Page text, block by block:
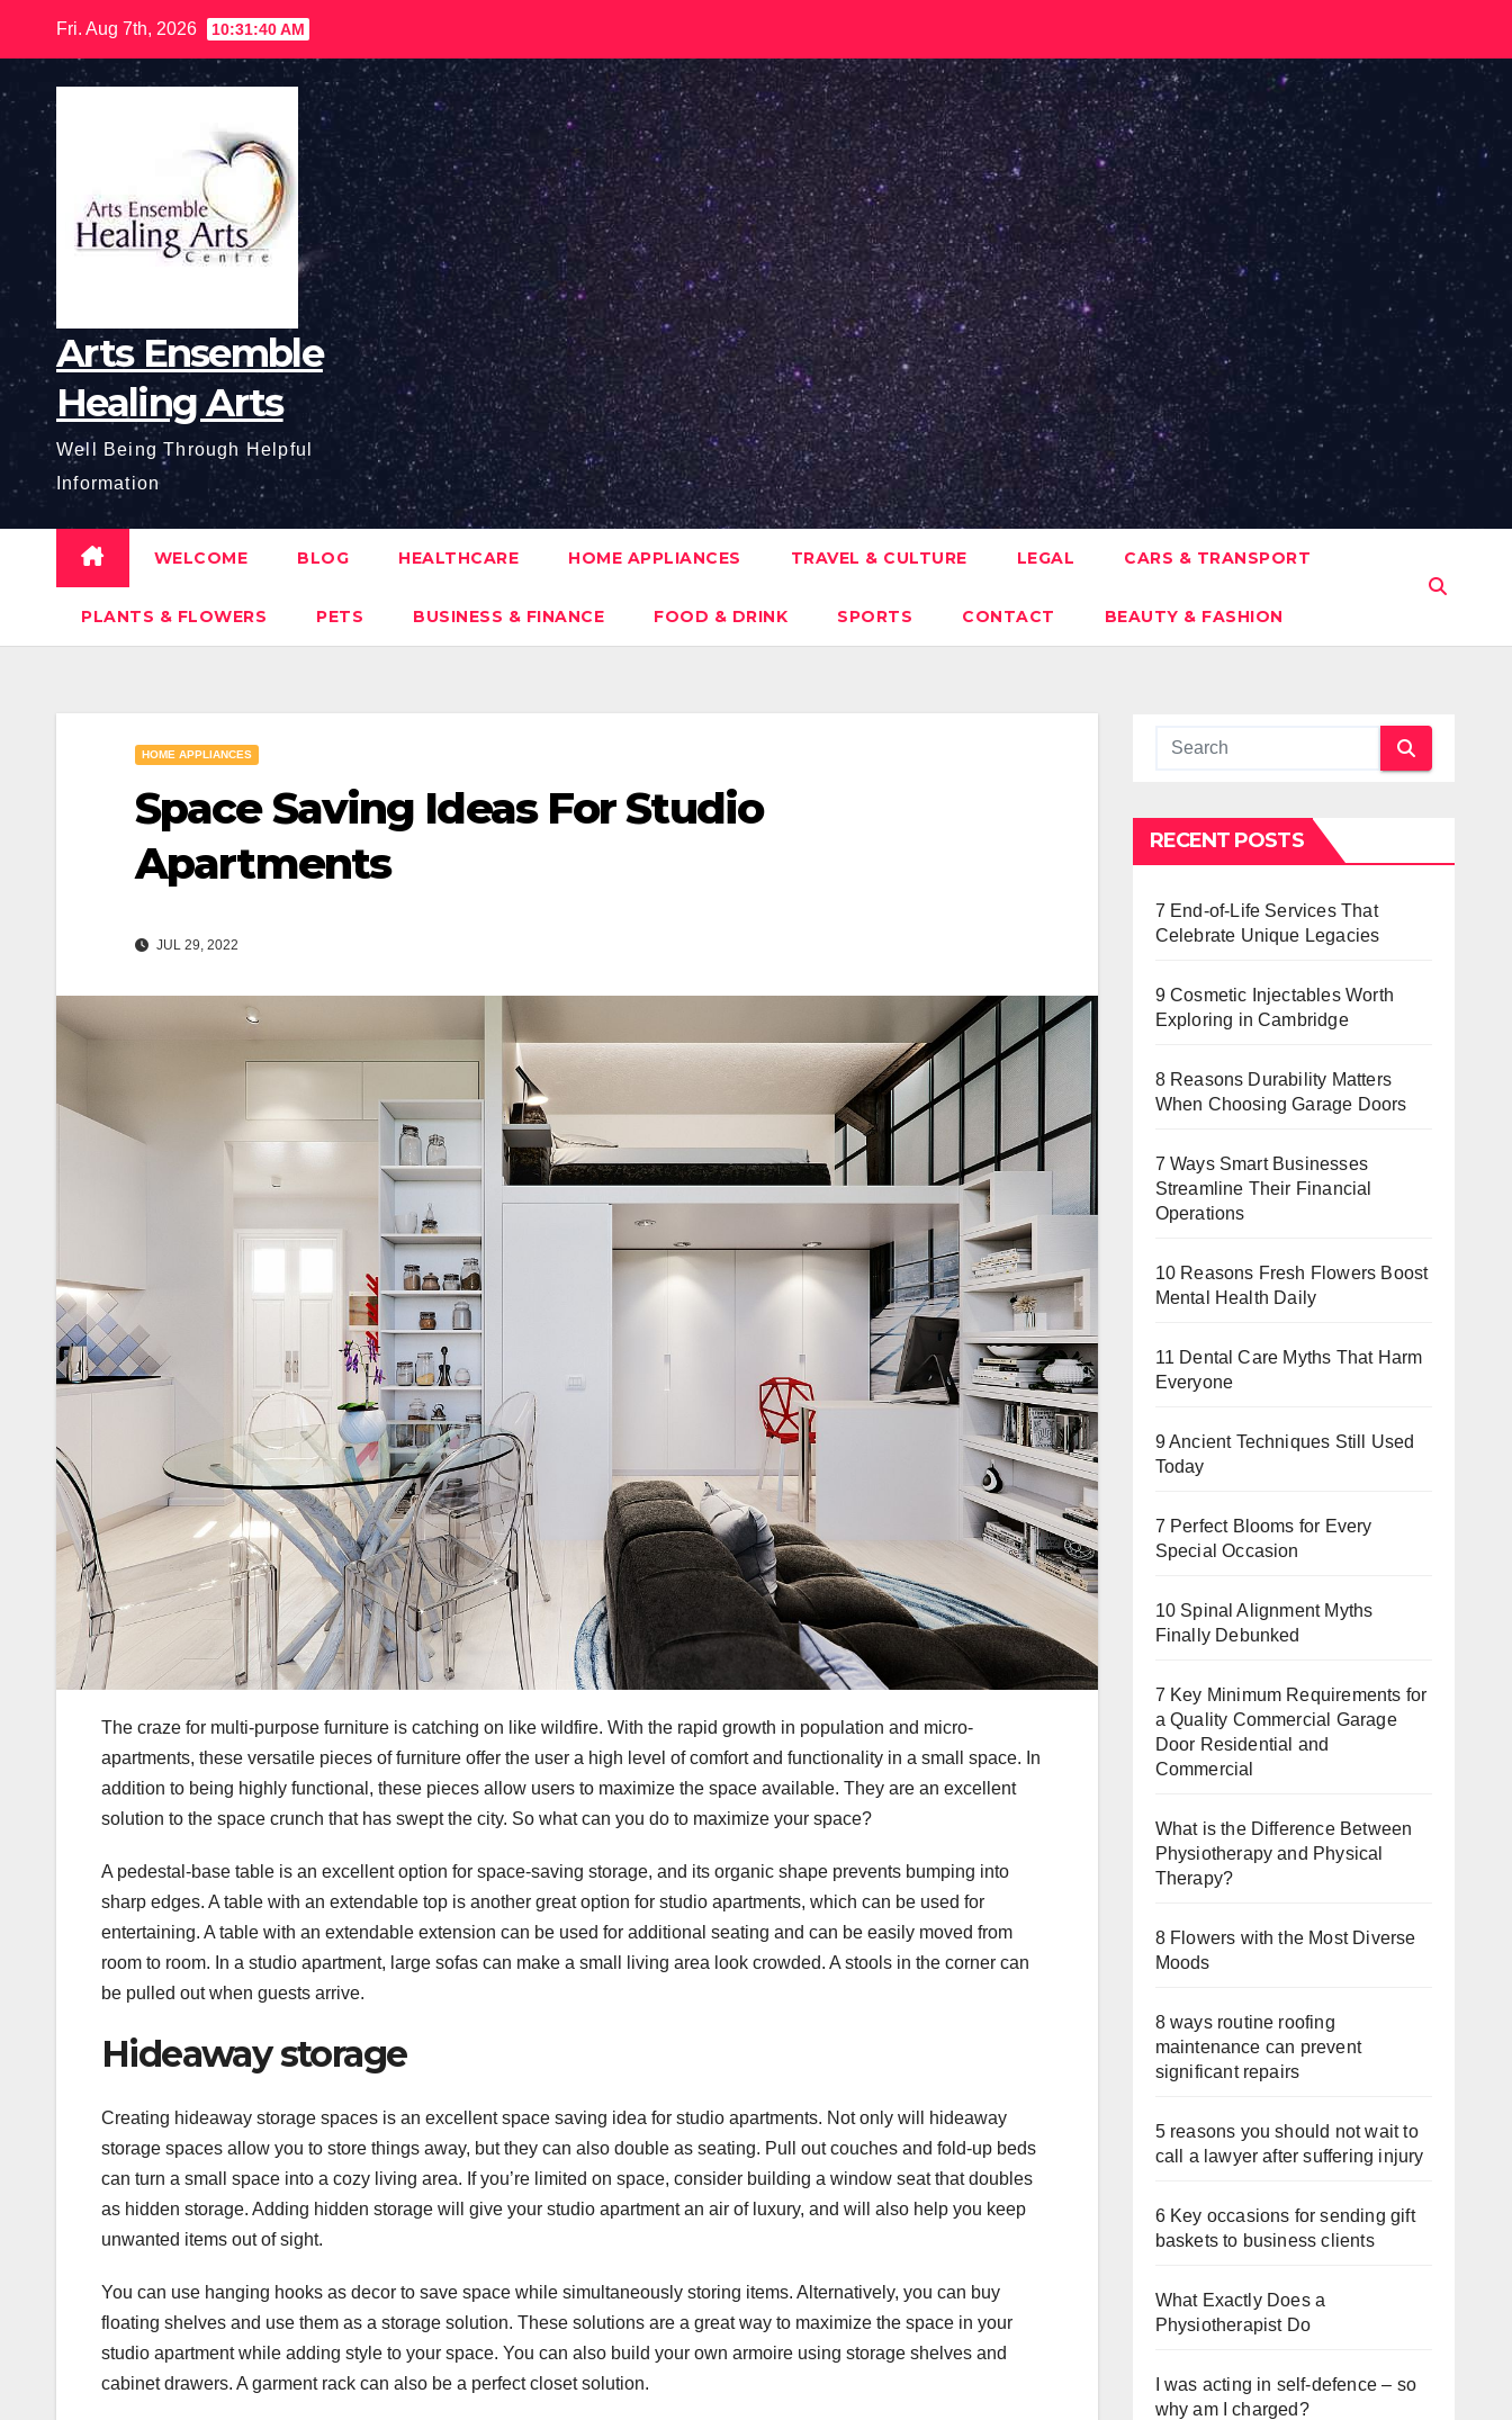
content
Fri. Aug 7th, 2026 10:31:41 AM
Arts Ensemble
Healing Arts
Well Being Through Helpful
Information
WELCOME BLOG HEALTHCARE HOME APPLIANCES TRAVEL & CULTURE LEGAL CARS & TRANSPORT
PLANTS & FLOWERS PETS BUSINESS & FINANCE FOOD & DRINK SPORTS CONTACT BEAUTY & FASHION
HOME APPLIANCES
Space Saving Ideas For Studio
Apartments
JUL 29, 2022
The craze for multi-purpose furniture is catching on like wildfire. With the rapid growth in population and micro-
apartments, these versatile pieces of furniture offer the user a high level of comfort and functionality in a small space. In
addition to being highly functional, these pieces allow users to maximize the space available. They are an excellent
solution to the space crunch that has swept the city. So what can you do to maximize your space?
A pedestal-base table is an excellent option for space-saving storage, and its organic shape prevents bumping into
sharp edges. A table with an extendable top is another great option for studio apartments, which can be used for
entertaining. A table with an extendable extension can be used for additional seating and can be easily moved from
room to room. In a studio apartment, large sofas can make a small living area look crowded. A stools in the corner can
be pulled out when guests arrive.
Hideaway storage
Creating hideaway storage spaces is an excellent space saving idea for studio apartments. Not only will hideaway
storage spaces allow you to store things away, but they can also double as seating. Pull out couches and fold-up beds
can turn a small space into a cozy living area. If you’re limited on space, consider building a window seat that doubles
as hidden storage. Adding hidden storage will give your studio apartment an air of luxury, and will also help you keep
unwanted items out of sight.
You can use hanging hooks as decor to save space while simultaneously storing items. Alternatively, you can buy
floating shelves and use them as a storage solution. These solutions are a great way to maximize the space in your
studio apartment while adding style to your space. You can also build your own armoire using storage shelves and
cabinet drawers. A garment rack can also be a perfect closet solution.
RECENT POSTS
7 End-of-Life Services That
Celebrate Unique Legacies
9 Cosmetic Injectables Worth
Exploring in Cambridge
8 Reasons Durability Matters
When Choosing Garage Doors
7 Ways Smart Businesses
Streamline Their Financial
Operations
10 Reasons Fresh Flowers Boost
Mental Health Daily
11 Dental Care Myths That Harm
Everyone
9 Ancient Techniques Still Used
Today
7 Perfect Blooms for Every
Special Occasion
10 Spinal Alignment Myths
Finally Debunked
7 Key Minimum Requirements for
a Quality Commercial Garage
Door Residential and
Commercial
What is the Difference Between
Physiotherapy and Physical
Therapy?
8 Flowers with the Most Diverse
Moods
8 ways routine roofing
maintenance can prevent
significant repairs
5 reasons you should not wait to
call a lawyer after suffering injury
6 Key occasions for sending gift
baskets to business clients
What Exactly Does a
Physiotherapist Do
I was acting in self-defence – so
why am I charged?